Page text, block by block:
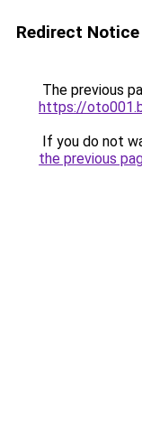
Redirect Notice
The previous
https://
If you do not
the previous